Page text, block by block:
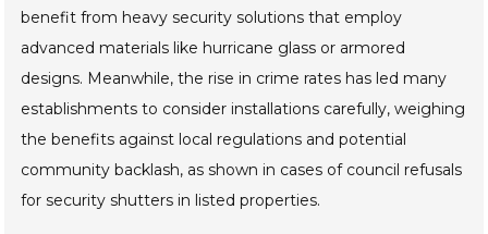
benefit from heavy security solutions that employ
advanced materials like hurricane glass or armored
designs. Meanwhile, the rise in crime rates has led many
establishments to consider installations carefully, weighing
the benefits against local regulations and potential
community backlash, as shown in cases of council refusals
for security shutters in listed properties.